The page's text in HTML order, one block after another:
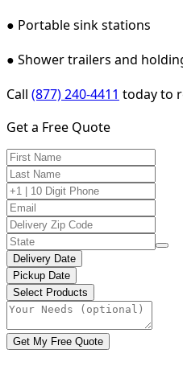
● Portable sink stations
● Shower trailers and
Call (877) 240-4411 today to
Get a Free Quote
Delivery Date
Pickup Date
Select Products
Get My Free Quote